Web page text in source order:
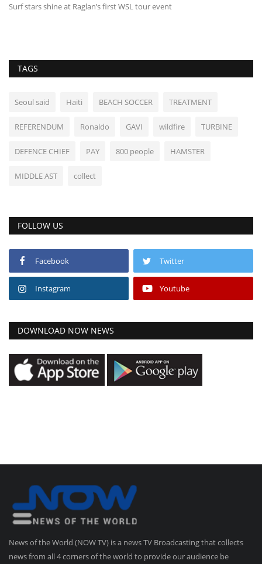
Surf stars shine at Raglan’s first WSL tour event
TAGS
Seoul said Haiti BEACH SOCCER TREATMENT
REFERENDUM Ronaldo GAVI wildfire TURBINE
DEFENCE CHIEF PAY 800 people HAMSTER
MIDDLE AST collect
FOLLOW US
Facebook Twitter
Instagram Youtube
DOWNLOAD NOW NEWS
News of the World (NOW TV) is a news TV Broadcasting that collects
news from all 4 corners of the world to provide our audience be